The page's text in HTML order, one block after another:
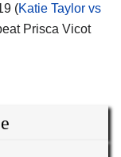
(Katie Taylor vs
Prisca Vicot